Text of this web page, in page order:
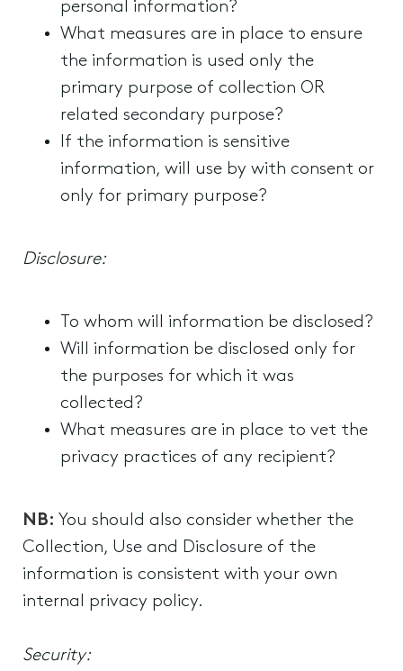
personal information?
What measures are in place to ensure
the information is used only the
primary purpose of collection OR
related secondary purpose?
If the information is sensitive
information, will use by with consent or
only for primary purpose?
Disclosure:
To whom will information be disclosed?
Will information be disclosed only for
the purposes for which it was
collected?
What measures are in place to vet the
privacy practices of any recipient?
NB: You should also consider whether the
Collection, Use and Disclosure of the
information is consistent with your own
internal privacy policy.
Security: